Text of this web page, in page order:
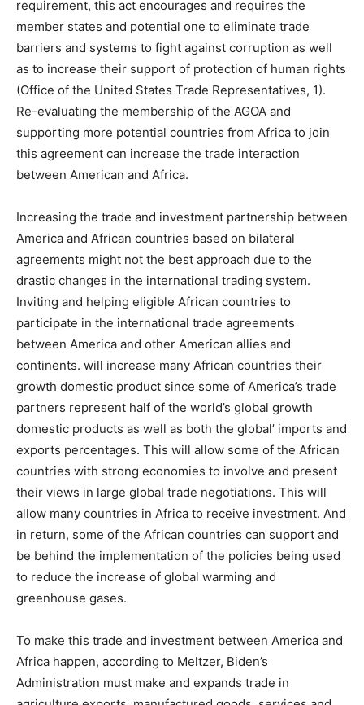
requirement, this act encourages and requires the
member states and potential one to eliminate trade
barriers and systems to fight against corruption as well
as to increase their support of protection of human rights
(Office of the United States Trade Representatives, 1).
Re-evaluating the membership of the AGOA and
supporting more potential countries from Africa to join
this agreement can increase the trade interaction
between American and Africa.
Increasing the trade and investment partnership between
America and African countries based on bilateral
agreements might not the best approach due to the
drastic changes in the international trading system.
Inviting and helping eligible African countries to
participate in the international trade agreements
between America and other American allies and
continents. will increase many African countries their
growth domestic product since some of America’s trade
partners represent half of the world’s global growth
domestic products as well as both the global’ imports and
exports percentages. This will allow some of the African
countries with strong economies to involve and present
their views in large global trade negotiations. This will
allow many countries in Africa to receive investment. And
in return, some of the African countries can support and
be behind the implementation of the policies being used
to reduce the increase of global warming and
greenhouse gases.
To make this trade and investment between America and
Africa happen, according to Meltzer, Biden’s
Administration must make and expands trade in